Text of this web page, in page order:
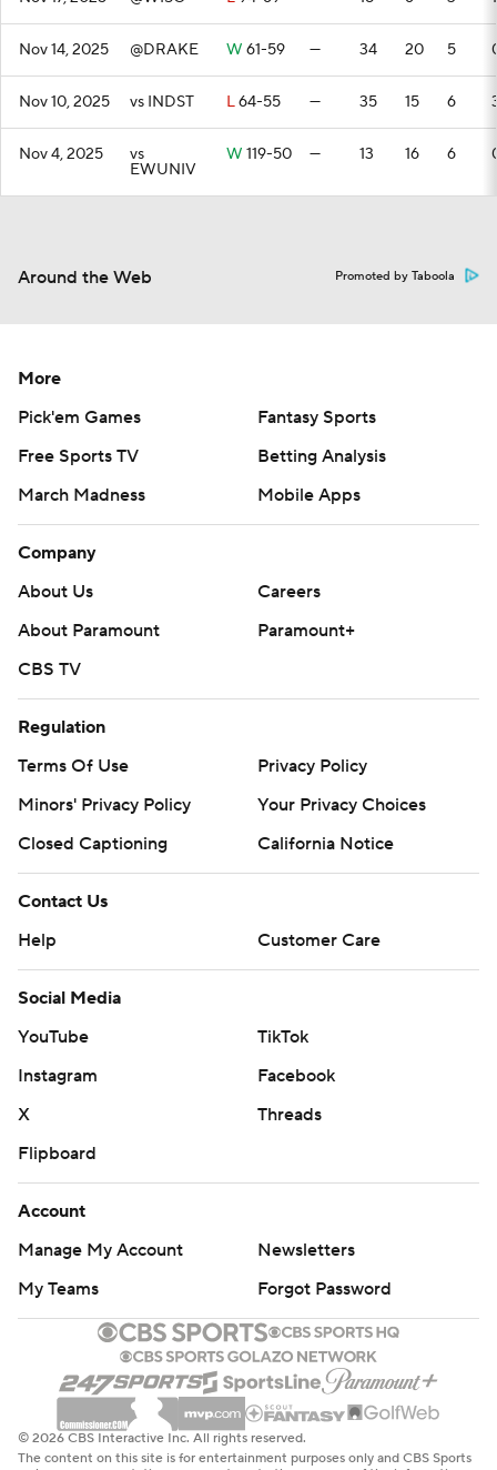
Nov 14, 2025 @DRAKE W 61-59 — 34 20 5
Nov 10, 2025 vs INDST L64-55 — 35 15 6
Nov 4, 2025 vs
EWUNIV
W 119-50 — 13 16 6
Around the Web Promoted by Taboola
More
Pick'em Games
Fantasy Sports
Free Sports TV
Betting Analysis
March Madness
Mobile Apps
Company
About Us
Careers
About Paramount
Paramount+
CBS TV
Regulation
Terms Of Use
Privacy Policy
Minors' Privacy Policy
Your Privacy Choices
Closed Captioning
California Notice
Contact Us
Help
Customer Care
Social Media
YouTube
TikTok
Instagram
Facebook
X
Threads
Flipboard
Account
Manage My Account
Newsletters
My Teams
Forgot Password
© 2026 CBS Interactive Inc. All rights reserved.
The content on this site is for entertainment purposes only and CBS Sports